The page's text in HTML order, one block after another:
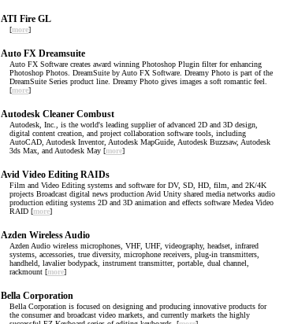
ATI Fire GL
[more]
Auto FX Dreamsuite
Auto FX Software creates award winning Photoshop Plugin filter for enhancing
Photoshop Photos. DreamSuite by Auto FX Software. Dreamy Photo is part of the
DreamSuite Series product line. Dreamy Photo gives images a soft romantic feel.
[more]
Autodesk Cleaner Combust
Autodesk, Inc., is the world's leading supplier of advanced 2D and 3D design,
digital content creation, and project collaboration software tools, including
AutoCAD, Autodesk Inventor, Autodesk MapGuide, Autodesk Buzzsaw, Autodesk
3ds Max, and Autodesk May [more]
Avid Video Editing RAIDs
Film and Video Editing systems and software for DV, SD, HD, film, and 2K/4K
projects Broadcast digital news production Avid Unity shared media networks audio
production editing systems 2D and 3D animation and effects software Medea Video
RAID [more]
Azden Wireless Audio
Azden Audio wireless microphones, VHF, UHF, videography, headset, infrared
systems, accessories, true diversity, microphone receivers, plug-in transmitters,
handheld, lavalier bodypack, instrument transmitter, portable, dual channel,
rackmount [more]
Bella Corporation
Bella Corporation is focused on designing and producing innovative products for
the consumer and broadcast video markets, and currently markets the highly